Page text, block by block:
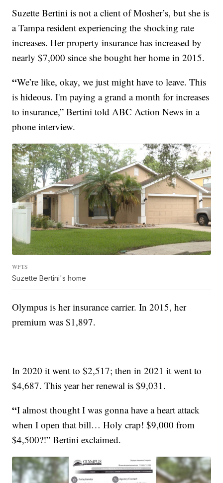
Suzette Bertini is not a client of Mosher’s, but she is
a Tampa resident experiencing the shocking rate
increases. Her property insurance has increased by
nearly $7,000 since she bought her home in 2015.
“We’re like, okay, we just might have to leave. This
is hideous. I'm paying a grand a month for increases
to insurance,” Bertini told ABC Action News in a
phone interview.
WFTS
Suzette Bertini's home
Olympus is her insurance carrier. In 2015, her
premium was $1,897.
In 2020 it went to $2,517; then in 2021 it went to
$4,687. This year her renewal is $9,031.
“I almost thought I was gonna have a heart attack
when I open that bill… Holy crap! $9,000 from
$4,500?!” Bertini exclaimed.